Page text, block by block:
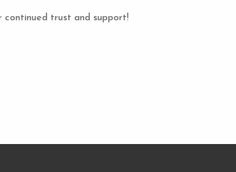
continued trust and support!
and social interaction. Rest comfortably in your own